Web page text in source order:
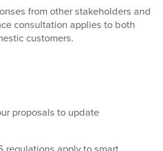
from other stakeholders and
consultation applies to both
customers.
proposals to update